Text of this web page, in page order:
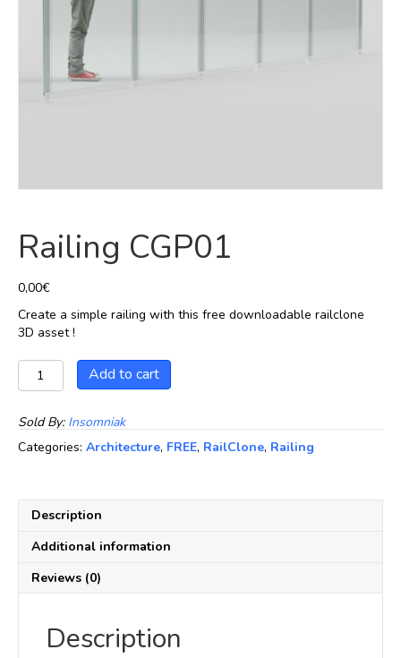
Railing CGP01
0,00€
Create a simple railing with this free downloadable railclone
3D asset !
Railing
CGP01
Add to cart
Sold By: Insomniak
Categories: Architecture, FREE, RailClone, Railing
Description
Additional information
Reviews (0)
Description